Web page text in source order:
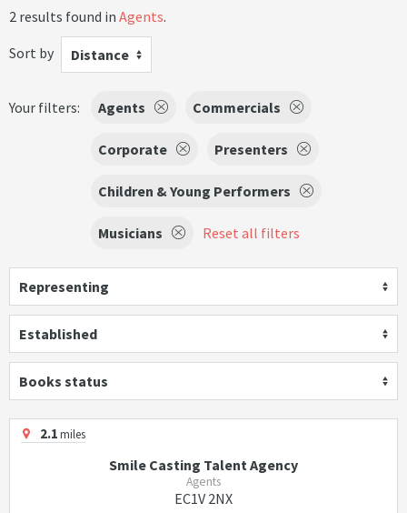
2 results found in Agents.
Sort by
Distance
Your filters: Agents Commercials
Corporate Presenters
Children & Young Performers
Musicians Reset all filters
Representing
Established
Books status
2.1miles
Smile Casting Talent Agency
Agents
EC1V 2NX